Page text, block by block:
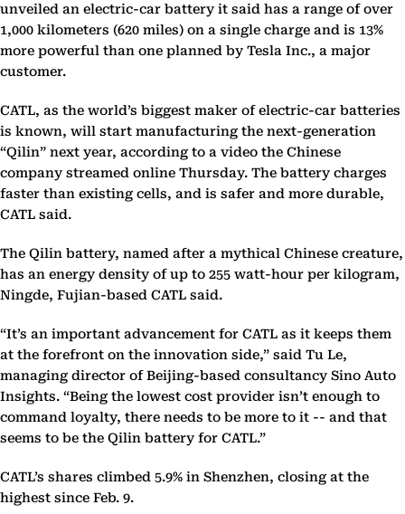
unveiled an electric-car battery it said has a range of over
1,000 kilometers (620 miles) on a single charge and is 13%
more powerful than one planned by Tesla Inc., a major
customer.
CATL, as the world’s biggest maker of electric-car batteries
is known, will start manufacturing the next-generation
“Qilin” next year, according to a video the Chinese
company streamed online Thursday. The battery charges
faster than existing cells, and is safer and more durable,
CATL said.
The Qilin battery, named after a mythical Chinese creature,
has an energy density of up to 255 watt-hour per kilogram,
Ningde, Fujian-based CATL said.
“It’s an important advancement for CATL as it keeps them
at the forefront on the innovation side,” said Tu Le,
managing director of Beijing-based consultancy Sino Auto
Insights. “Being the lowest cost provider isn’t enough to
command loyalty, there needs to be more to it -- and that
seems to be the Qilin battery for CATL.”
CATL’s shares climbed 5.9% in Shenzhen, closing at the
highest since Feb. 9.